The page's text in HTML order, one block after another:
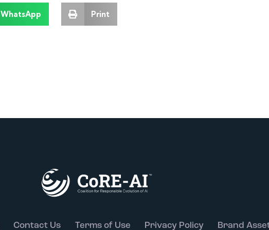
WhatsApp Print
Contact Us Terms of Use Privacy Policy Brand